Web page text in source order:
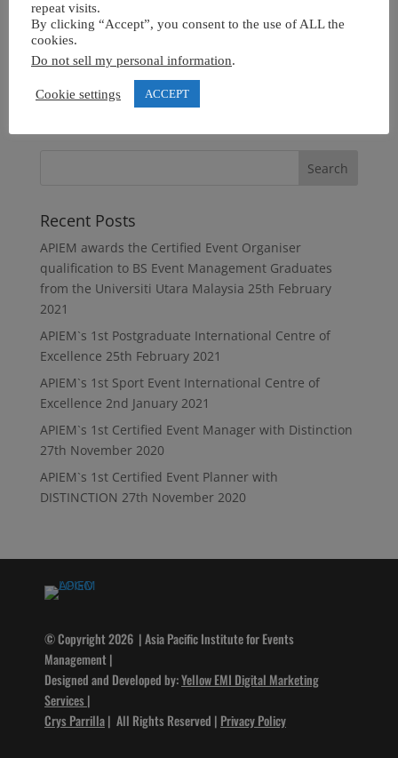
Recent Posts
APIEM awards the Certified Event Organiser
qualification to BS Event Management Graduates
from the Universiti Utara Malaysia 25th February
2021
APIEM`s 1st Postgraduate International Centre of
Excellence 25th February 2021
APIEM`s 1st Sport Event International Centre of
Excellence 2nd January 2021
APIEM`s 1st Certified Event Manager with Distinction
27th November 2020
APIEM`s 1st Certified Event Planner with
DISTINCTION 27th November 2020
© Copyright 2026 | Asia Pacific Institute for Events
Management |
Designed and Developed by:Yellow EMI Digital Marketing
Services |
Crys Parrilla| All Rights Reserved | Privacy Policy
repeat visits.
By clicking “Accept”, you consent to the use of ALL the
cookies.
Do not sell my personal information.
Cookie settings ACCEPT